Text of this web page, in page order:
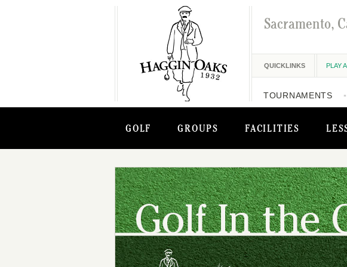
GOLF GROUPS FACILITIES
Sacramento,
QUICKLINKS PLAY
TOURNAMENTS